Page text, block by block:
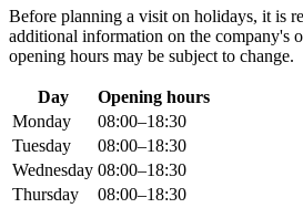
Before planning a visit on holidays, it is
additional information on the company's
opening hours may be subject to change.
Day
Opening hours
Monday
08:00–18:30
Tuesday
08:00–18:30
Wednesday 08:00–18:30
Thursday
08:00–18:30